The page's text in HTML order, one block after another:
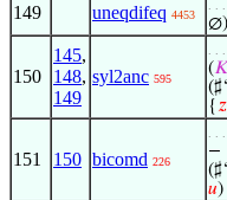
149 uneqdifeq 4453
. .
150
145,
148,
149
syl2anc 595
. .
(𝐾
(♯‘
{ 𝑧
151 150 bicomd 226
. .
−
(♯‘
𝑢